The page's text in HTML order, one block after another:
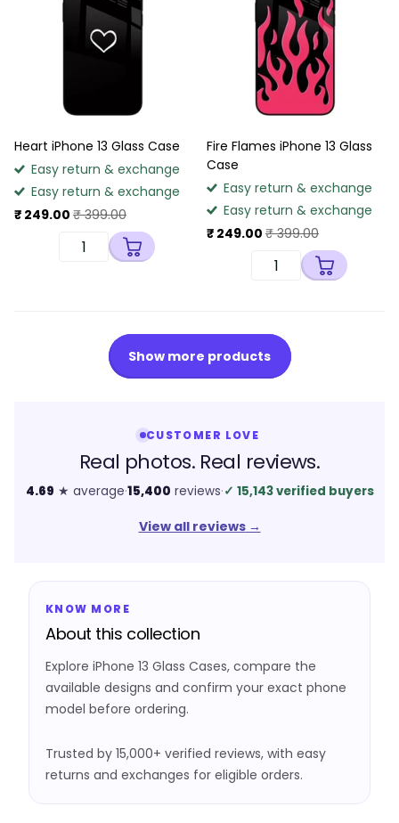
Heart iPhone 13 Glass Case
Easy return & exchange
Easy return & exchange
₹ 249.00 ₹ 399.00
Fire Flames iPhone 13 Glass
Case
Easy return & exchange
Easy return & exchange
₹ 249.00 ₹ 399.00
Show more products
CUSTOMER LOVE
Real photos. Real reviews.
4.69 ★ average·15,400 reviews·✓ 15,143 verified buyers
View all reviews→
KNOW MORE
About this collection
Explore iPhone 13 Glass Cases, compare the
available designs and confirm your exact phone
model before ordering.
Trusted by 15,000+ verified reviews, with easy
returns and exchanges for eligible orders.